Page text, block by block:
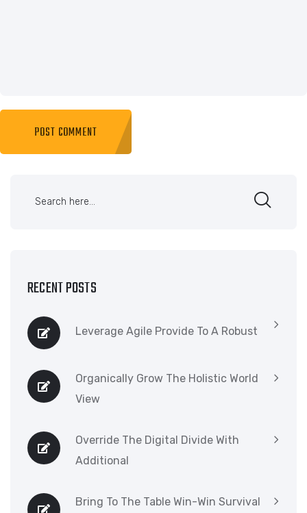
RECENT POSTS
Leverage Agile Provide To A Robust
Organically Grow The Holistic World
View
Override The Digital Divide With
Additional
Bring To The Table Win-Win Survival